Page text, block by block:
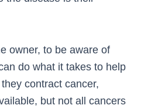
owner, to be aware of
do what it takes to help
contract cancer,
but not all cancers